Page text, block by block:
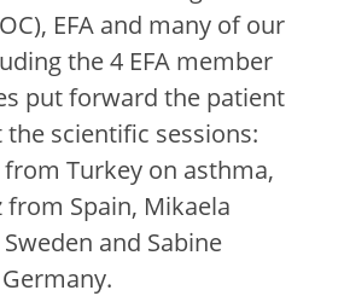
EFA and many of our
the 4 EFA member
put forward the patient
scientific sessions:
from Turkey on asthma,
from Spain, Mikaela
and Sabine